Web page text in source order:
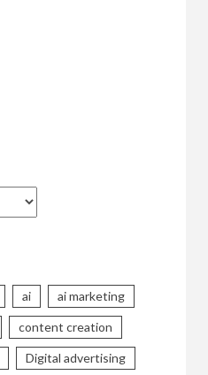
ai ai marketing
content creation
Digital advertising